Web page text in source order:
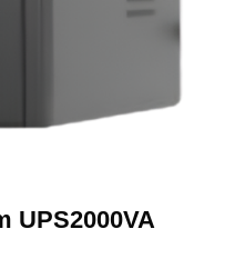
UPS2000VA